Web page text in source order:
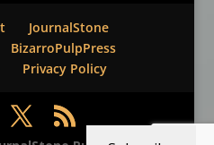
JournalStone
BizarroPulpPress
Privacy Policy